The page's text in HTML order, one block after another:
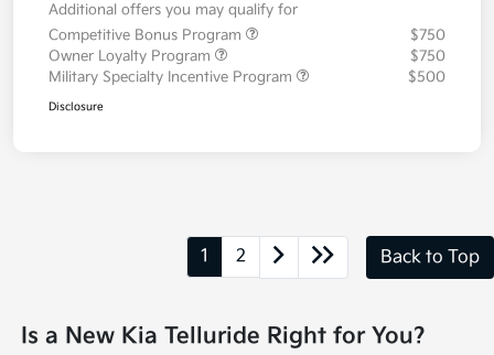
Additional offers you may qualify for
Competitive Bonus Program
$750
Owner Loyalty Program
$750
Military Specialty Incentive Program
$500
Disclosure
1 2 Back to Top
Is a New Kia Telluride Right for You?